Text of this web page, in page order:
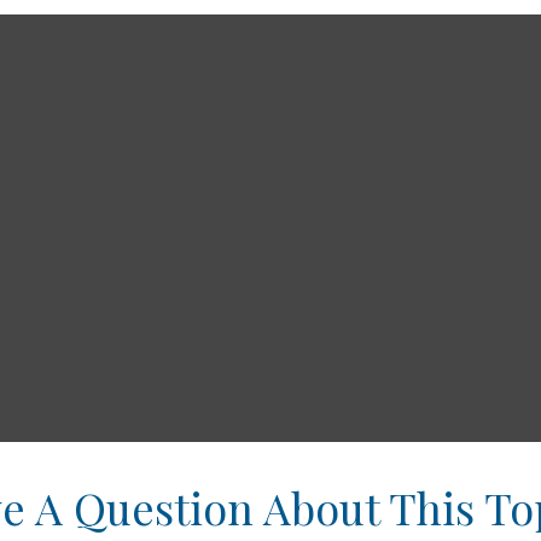
A Question About This